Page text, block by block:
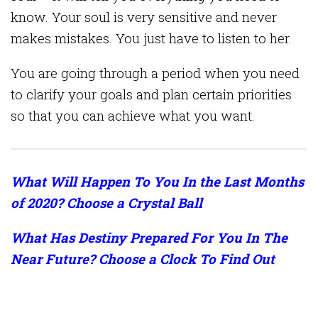
know. Your soul is very sensitive and never
makes mistakes. You just have to listen to her.
You are going through a period when you need
to clarify your goals and plan certain priorities
so that you can achieve what you want.
What Will Happen To You In the Last Months
of 2020? Choose a Crystal Ball
What Has Destiny Prepared For You In The
Near Future? Choose a Clock To Find Out